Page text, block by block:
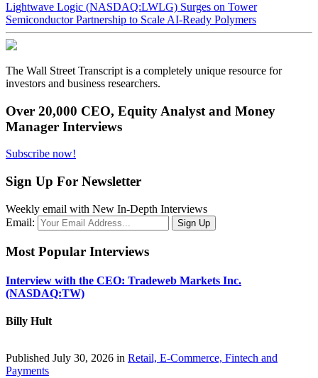
Lightwave Logic (NASDAQ:LWLG) Surges on Tower
Semiconductor Partnership to Scale AI-Ready Polymers
The Wall Street Transcript is a completely unique resource for
investors and business researchers.
Over 20,000 CEO, Equity Analyst and Money
Manager Interviews
Subscribe now!
Sign Up For Newsletter
Weekly email with New In-Depth Interviews
Email:
Most Popular Interviews
Interview with the CEO: Tradeweb Markets Inc.
(NASDAQ:TW)
Billy Hult
Published July 30, 2026 in Retail, E-Commerce, Fintech and
Payments